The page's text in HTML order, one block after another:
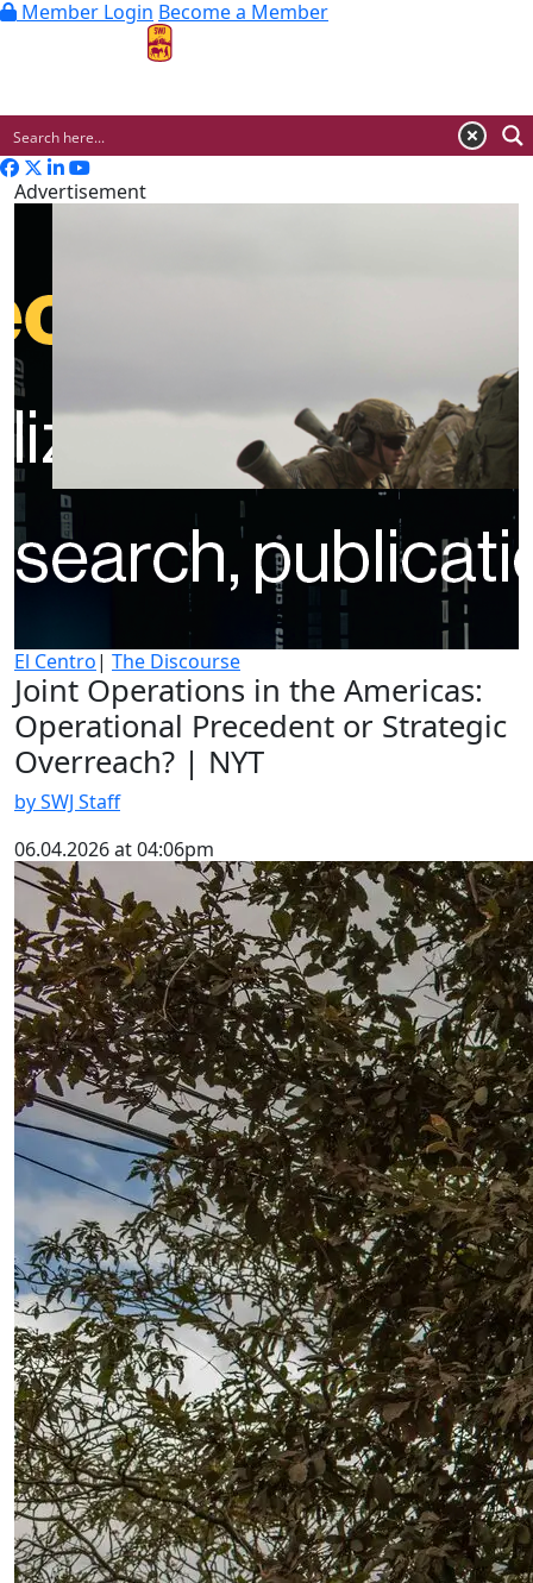
Member Login Become a Member
Advertisement
El Centro| The Discourse
Joint Operations in the Americas:
Operational Precedent or Strategic
Overreach? | NYT
by SWJ Staff
06.04.2026 at 04:06pm